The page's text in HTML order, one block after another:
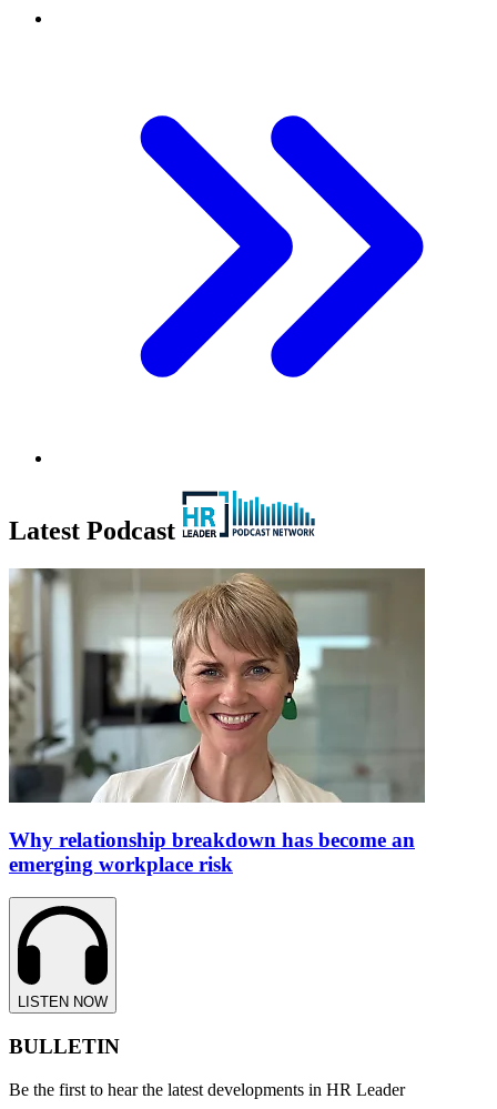
Latest Podcast
Why relationship breakdown has become an
emerging workplace risk
LISTEN NOW
BULLETIN
Be the first to hear the latest developments in HR Leader